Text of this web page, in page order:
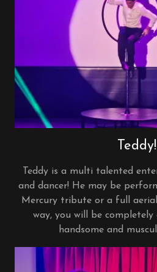
Teddy!
Teddy is a multi talented
and dancer! He may be
Mercury tribute or a full
way, you will be
handsome and